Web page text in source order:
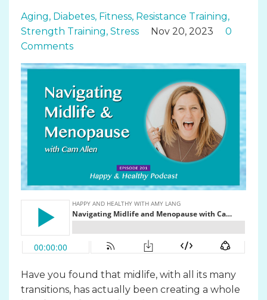
Aging Diabetes Fitness Resistance Training
Strength Training Stress Nov 20, 2023
0
Comments
Have you found that midlife, with all its many
transitions, has actually been creating a whole